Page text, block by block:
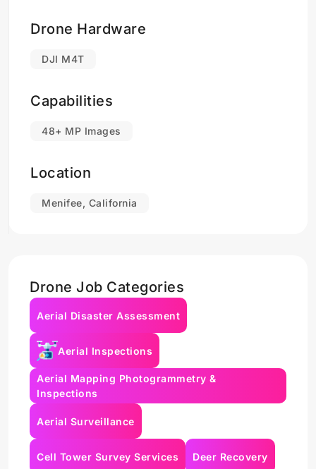
Drone Hardware
DJI M4T
Capabilities
48+ MP Images
Location
Menifee, California
Drone Job Categories
Aerial Disaster Assessment
Aerial Inspections
Aerial Mapping Photogrammetry &
Inspections
Aerial Surveillance
Cell Tower Survey Services Deer Recovery